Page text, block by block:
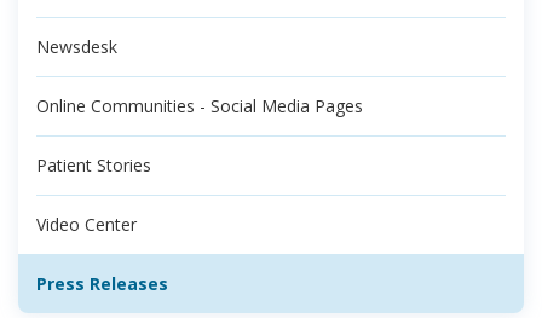
Newsdesk
Online Communities - Social Media Pages
Patient Stories
Video Center
Press Releases